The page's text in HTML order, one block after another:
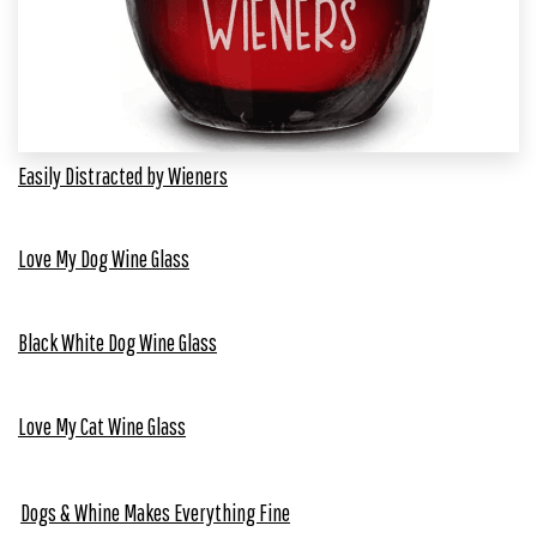
Easily Distracted by Wieners
Love My Dog Wine Glass
Black White Dog Wine Glass
Love My Cat Wine Glass
Dogs & Whine Makes Everything Fine